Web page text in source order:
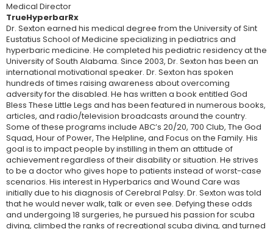
Medical Director
TrueHyperbarRx
Dr. Sexton earned his medical degree from the University of Sint
Eustatius School of Medicine specializing in pediatrics and
hyperbaric medicine. He completed his pediatric residency at the
University of South Alabama. Since 2003, Dr. Sexton has been an
international motivational speaker. Dr. Sexton has spoken
hundreds of times raising awareness about overcoming
adversity for the disabled. He has written a book entitled God
Bless These Little Legs and has been featured in numerous books,
articles, and radio/television broadcasts around the country.
Some of these programs include ABC’s 20/20, 700 Club, The God
Squad, Hour of Power, The Helpline, and Focus on the Family. His
goal is to impact people by instilling in them an attitude of
achievement regardless of their disability or situation. He strives
to be a doctor who gives hope to patients instead of worst-case
scenarios. His interest in Hyperbarics and Wound Care was
initially due to his diagnosis of Cerebral Palsy. Dr. Sexton was told
that he would never walk, talk or even see. Defying these odds
and undergoing 18 surgeries, he pursued his passion for scuba
diving, climbed the ranks of recreational scuba diving, and turned